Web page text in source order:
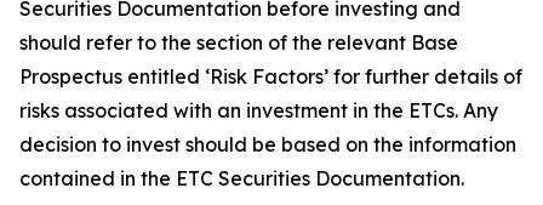
Securities Documentation before investing and
should refer to the section of the relevant Base
Prospectus entitled ‘Risk Factors’ for further details of
risks associated with an investment in the ETCs. Any
decision to invest should be based on the information
contained in the ETC Securities Documentation.